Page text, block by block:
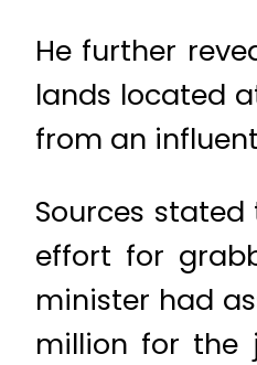
He further
lands located
from an
Sources
effort for
minister had
million for the